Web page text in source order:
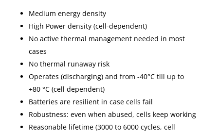
Medium energy density
High Power density (cell-dependent)
No active thermal management needed in most
cases
No thermal runaway risk
Operates (discharging) and from -40°C till up to
+80 °C (cell dependent)
Batteries are resilient in case cells fail
Robustness: even when abused, cells keep working
Reasonable lifetime (3000 to 6000 cycles, cell